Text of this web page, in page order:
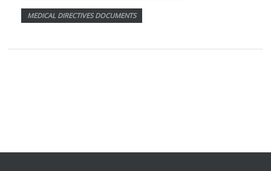
MEDICAL DIRECTIVES DOCUMENTS